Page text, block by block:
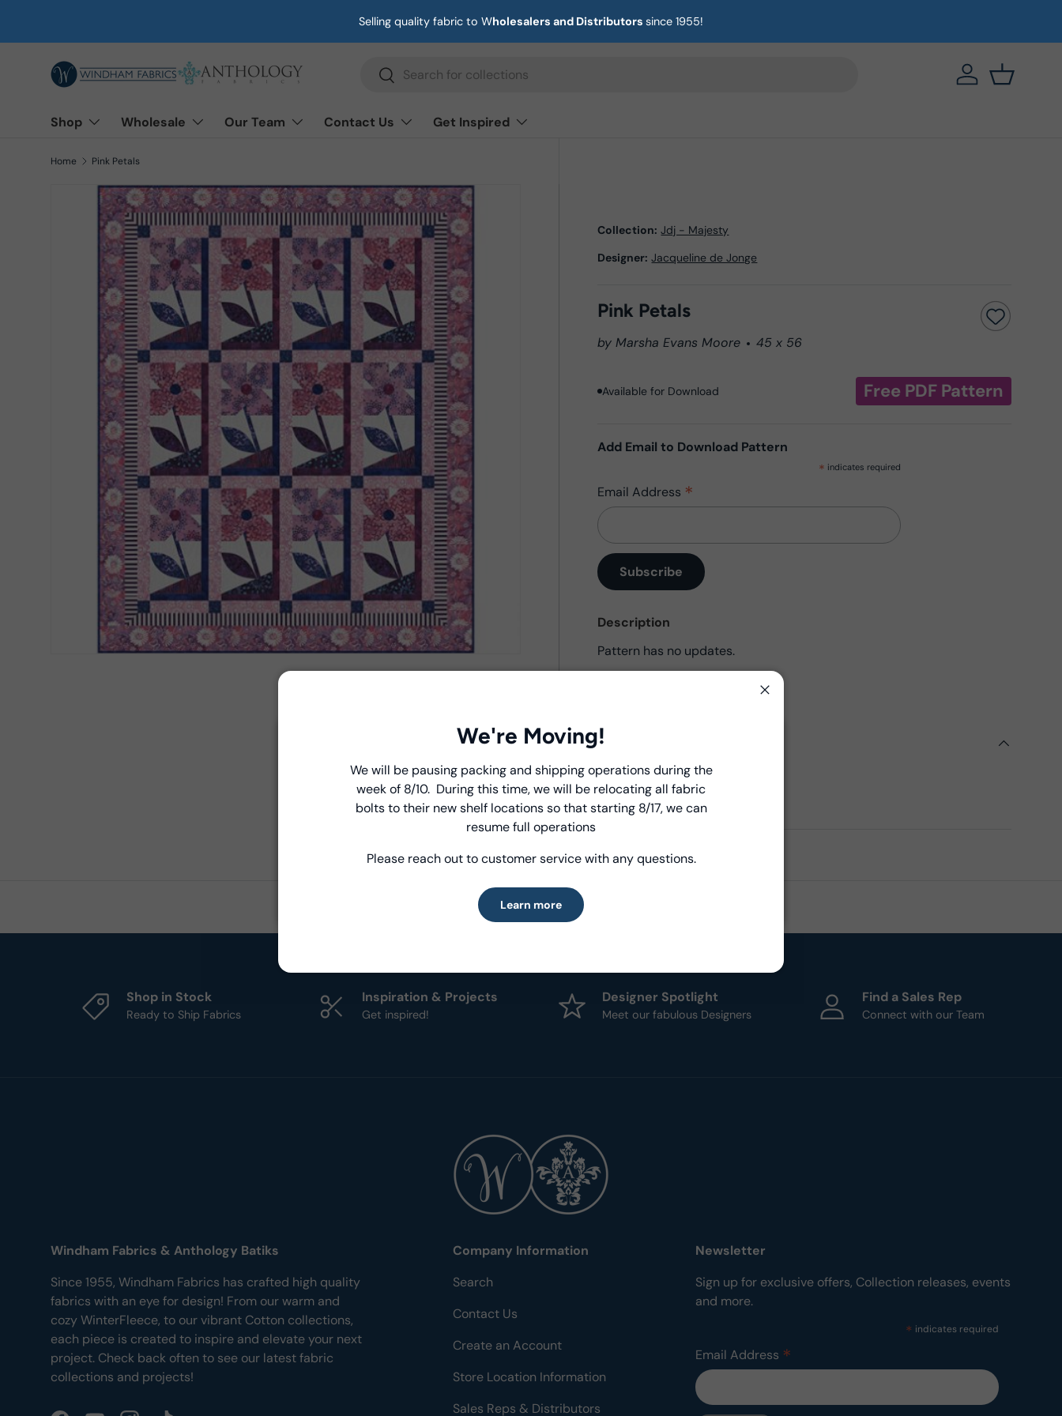
Selling quality fabric to Wholesalers and Distributors since 1955!
Search
Search https://eab64e-
Basket
Shop Wholesale Our Team Contact Us Get Inspired
Home Pink Petals
Collection: Jdj - Majesty
Designer: Jacqueline de Jonge
Pink Petals
by Marsha Evans Moore 45 x 56
Available for Download Free PDF Pattern
Add Email to Download Pattern
* indicates required
Email Address *
Description
Pattern has no updates.
- Fabric Type: Pattern
- Brand:Anthology
Introducing Windham Select
Fast, reliable delivery—made simple.
Learn more
We're Moving!
We will be pausing packing and shipping operations during the
week of 8/10. During this time, we will be relocating all fabric
bolts to their new shelf locations so that starting 8/17, we can
resume full operations
Please reach out to customer service with any questions.
Learn more
Shop in Stock
Ready to Ship Fabrics
Inspiration & Projects
Get inspired!
Designer Spotlight
Meet our fabulous Designers
Find a Sales Rep
Connect with our Team
Windham Fabrics & Anthology Batiks
Since 1955, Windham Fabrics has crafted high quality
fabrics with an eye for design! From our warm and
cozy WinterFleece, to our vibrant Cotton collections,
each piece is created to inspire and elevate your next
project. Check back often to see our latest fabric
collections and projects!
Company Information
Search
Contact Us
Create an Account
Store Location Information
Sales Reps & Distributors
Newsletter
Sign up for exclusive offers, Collection releases, events
and more.
* indicates required
Email Address *